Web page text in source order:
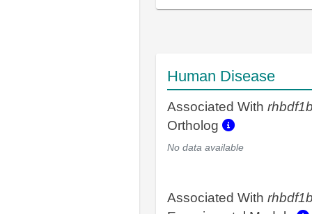
Human Disease
Associated With
Ortholog
No data available
Associated With